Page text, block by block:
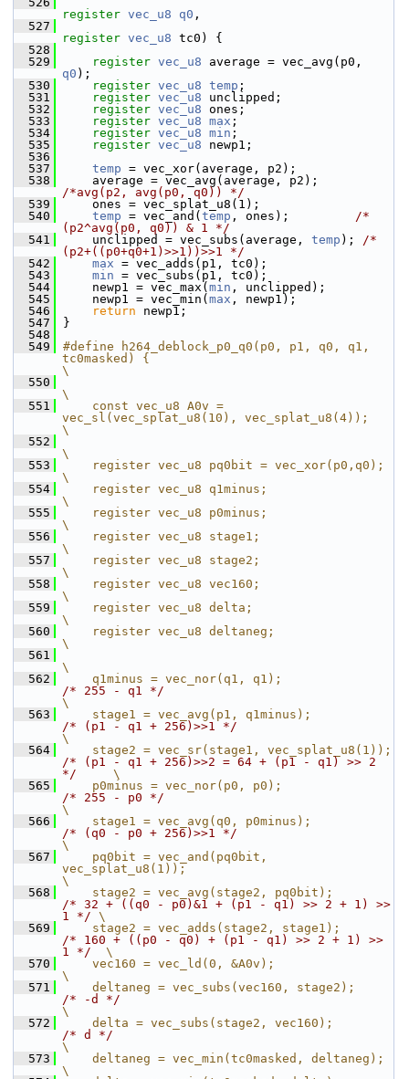
register vec_u8 q0 ,
  527
register vec_u8 tc0) {
  528
  529
register vec_u8
q0 );
  530
register vec_u8 temp ;
  531
register vec_u8 unclipped;
  532
register vec_u8 ones;
  533
register vec_u8 max ;
  534
register vec_u8 min ;
  535
register vec_u8 newp1;
  536
  537
temp = vec_xor(average, p2);
  538
/*avg(p2, avg(p0, q0)) */
  539
ones = vec_splat_u8(1);
  540
temp = vec_and( temp , ones); /*
(p2^avg(p0, q0)) & 1 */
  541
unclipped = vec_subs(average, temp ); /*
(p2+((p0+q0+1)>>1))>>1 */
  542
max = vec_adds(p1, tc0);
  543
min = vec_subs(p1, tc0);
  544
newp1 = vec_max( min , unclipped);
  545
newp1 = vec_min( max , newp1);
  546
return newp1;
  547
}
  548
  549
#define h264_deblock_p0_q0(p0, p1, q0, q1,
tc0masked) {
\
  550
\
  551
    const vec_u8 A0v =
vec_sl(vec_splat_u8(10), vec_splat_u8(4));
\
  552
\
  553
    register vec_u8 pq0bit = vec_xor(p0,q0);
\
  554
    register vec_u8 q1minus;
\
  555
    register vec_u8 p0minus;
\
  556
    register vec_u8 stage1;
\
  557
    register vec_u8 stage2;
\
  558
    register vec_u8 vec160;
\
  559
    register vec_u8 delta;
\
  560
    register vec_u8 deltaneg;
\
  561
\
  562
/* 255 - q1 */
\
  563
/* (p1 - q1 + 256)>>1 */
\
  564
/* (p1 - q1 + 256)>>2 = 64 + (p1 - q1) >> 2
*/
     \
  565
/* 255 - p0 */
\
  566
/* (q0 - p0 + 256)>>1 */
\
  567
    pq0bit = vec_and(pq0bit,
vec_splat_u8(1));
\
  568
/* 32 + ((q0 - p0)&1 + (p1 - q1) >> 2 + 1) >>
1 */ \
  569
/* 160 + ((p0 - q0) + (p1 - q1) >> 2 + 1) >>
1 */
  \
  570
    vec160 = vec_ld(0, &A0v);
\
  571
/* -d */
\
  572
/* d */
\
  573
    deltaneg = vec_min(tc0masked, deltaneg);
\